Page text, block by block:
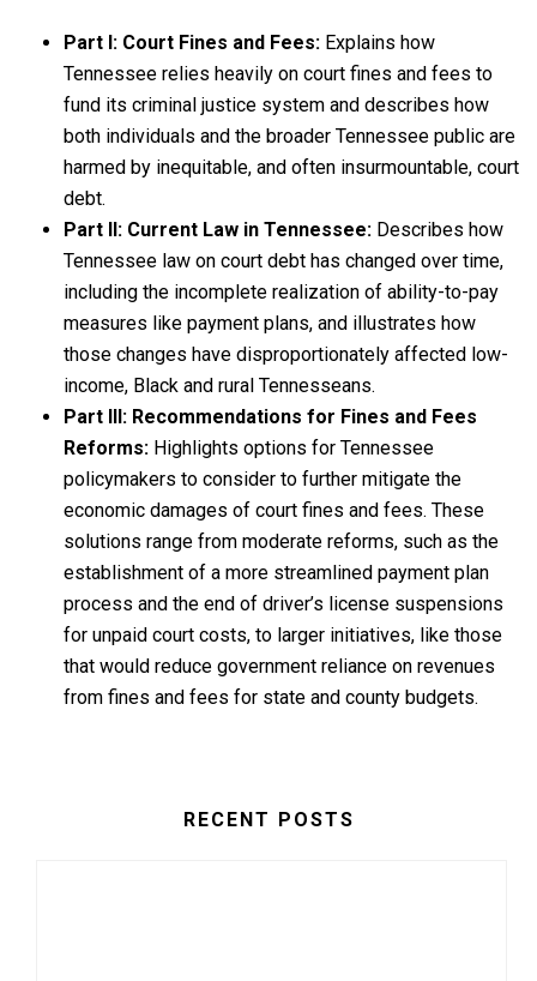
Part I: Court Fines and Fees: Explains how
Tennessee relies heavily on court fines and fees to
fund its criminal justice system and describes how
both individuals and the broader Tennessee public are
harmed by inequitable, and often insurmountable, court
debt.
Part II: Current Law in Tennessee: Describes how
Tennessee law on court debt has changed over time,
including the incomplete realization of ability-to-pay
measures like payment plans, and illustrates how
those changes have disproportionately affected low-
income, Black and rural Tennesseans.
Part III: Recommendations for Fines and Fees
Reforms: Highlights options for Tennessee
policymakers to consider to further mitigate the
economic damages of court fines and fees. These
solutions range from moderate reforms, such as the
establishment of a more streamlined payment plan
process and the end of driver’s license suspensions
for unpaid court costs, to larger initiatives, like those
that would reduce government reliance on revenues
from fines and fees for state and county budgets.
RECENT POSTS